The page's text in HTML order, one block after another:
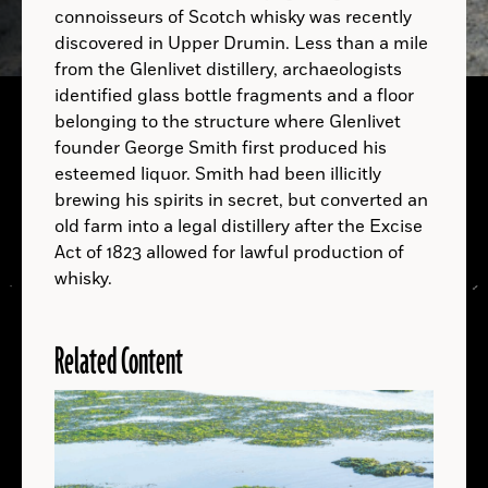
LOCATIONS
More
connoisseurs of Scotch whisky was recently
discovered in Upper Drumin. Less than a mile
from the Glenlivet distillery, archaeologists
identified glass bottle fragments and a floor
belonging to the structure where Glenlivet
founder George Smith first produced his
esteemed liquor. Smith had been illicitly
brewing his spirits in secret, but converted an
old farm into a legal distillery after the Excise
Act of 1823 allowed for lawful production of
whisky.
Related Content
A.D.
A.D.